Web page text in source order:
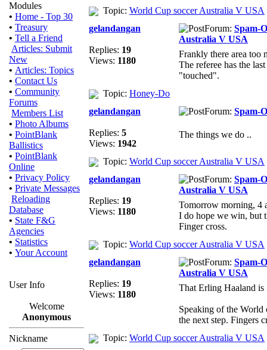
Modules
• Home - Top 30
• Treasury
• Tell a Friend
Articles: Submit
New
• Articles: Topics
• Contact Us
• Community
Forums
Members List
• Photo Albums
• PointBlank
Ballistics
• PointBlank
Online
• Privacy Policy
• Private Messages
Reloading
Database
• State F&G
Agencies
• Statistics
• Your Account
User Info
Welcome
Anonymous
Nickname
Topic: World Cup soccer Australia V USA
gelandangan
Replies: 19
Views: 1180
Forum: Spam-
Australia V USA
Frankly there area too
The referee has the
"touched".
Topic: Honey-Do
gelandangan
Replies: 5
Views: 1942
Forum: Spam-
The things we do ..
Topic: World Cup soccer Australia V USA
gelandangan
Replies: 19
Views: 1180
Forum: Spam-
Australia V USA
Tomorrow morning, 4
I do hope we win, but
Finger cross.
Topic: World Cup soccer Australia V USA
gelandangan
Replies: 19
Views: 1180
Forum: Spam-
Australia V USA
That Erling Haaland is
Speaking of the World
the next step. Fingers
Topic: World Cup soccer Australia V USA